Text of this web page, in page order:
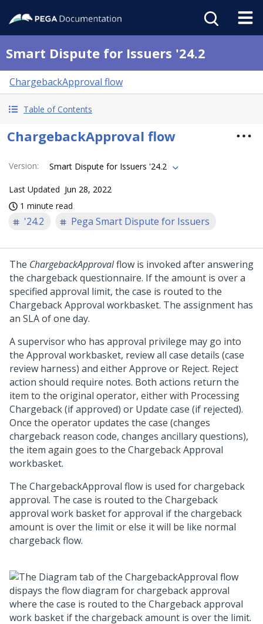
Smart Dispute for Issuers '24.2
ChargebackApproval flow
Table of Contents
ChargebackApproval flow
Version: Smart Dispute for Issuers '24.2
Last Updated Jun 28, 2022
1 minute read
'24.2 Pega Smart Dispute for Issuers
The ChargebackApprovalflow is invoked after answering
the chargeback questionnaire. If the amount is over a
specified approval limit, the case is routed to the
Chargeback Approval workbasket. The assignment has
an SLA of one day.
A supervisor who has approval privilege may go into
the Approval workbasket, review all case details (case
review harness) and either Approve or Reject. Reject
action should require notes. Both actions return the
item to the original operator, either with Processing
Chargeback (if approved) or Update case (if rejected).
Once the operator updates the case (changes
chargeback reason code, changes ancillary questions),
the item again goes to the Chargeback Approval
workbasket.
The ChargebackApproval flow is used for chargeback
approval. The case is routed to the Chargeback
approval work basket for approval if the chargeback
amount is over the limit or else it will be like normal
chargeback flow.